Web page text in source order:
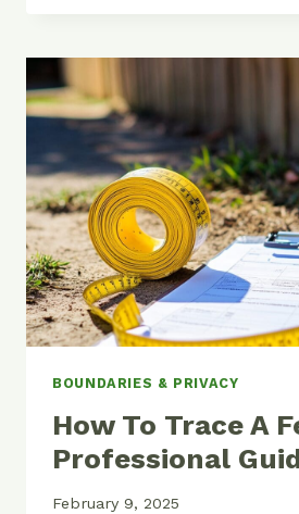
ANALYSIS
BOUNDARIES & PRIVACY
How To Trace A
Professional
February 9, 2025